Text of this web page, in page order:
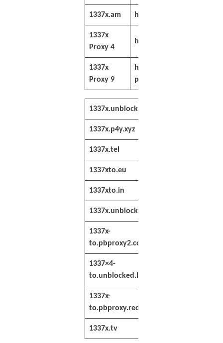
1337x.am https://www.1337x.am/
1337x
Proxy 4
https://freeproxy.io/
1337x
Proxy 9
https://
proxy/
1337x.unblockall.org
1337x.p4y.xyz
1337x.tel
1337xto.eu
1337xto.in
1337x.unblockall.org
1337x-
to.pbproxy2.co
1337×4-
to.unblocked.lol
1337x-
to.pbproxy.red
1337x.tv